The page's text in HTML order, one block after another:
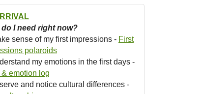
do I need right now?
sense of my first impressions - First
polaroids
my emotions in the first days -
emotion log
and notice cultural differences -